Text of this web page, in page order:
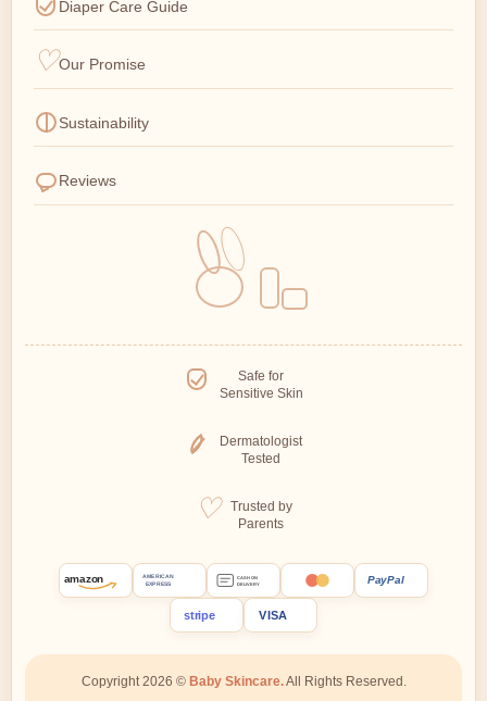
Diaper Care Guide
Our Promise
Sustainability
Reviews
Safe for
Sensitive Skin
Dermatologist
Tested
Trusted by
Parents
amazon
AMERICAN
EXPRESS
CASH ON
DELIVERY
PayPal
stripe VISA
Copyright 2026 © Baby Skincare.All Rights Reserved.